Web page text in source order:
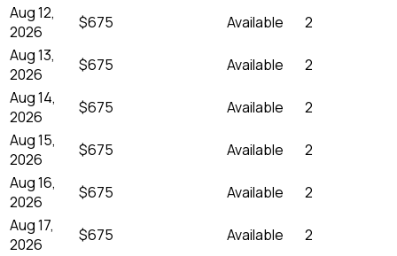
Aug 12,
2026
$675 Available
2
Aug 13,
2026
$675 Available
2
Aug 14,
2026
$675 Available
2
Aug 15,
2026
$675 Available
2
Aug 16,
2026
$675 Available
2
Aug 17,
2026
$675 Available
2